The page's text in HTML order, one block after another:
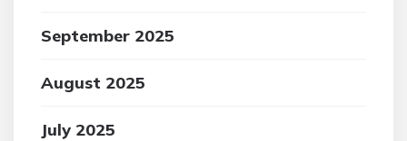
September 2025
August 2025
July 2025